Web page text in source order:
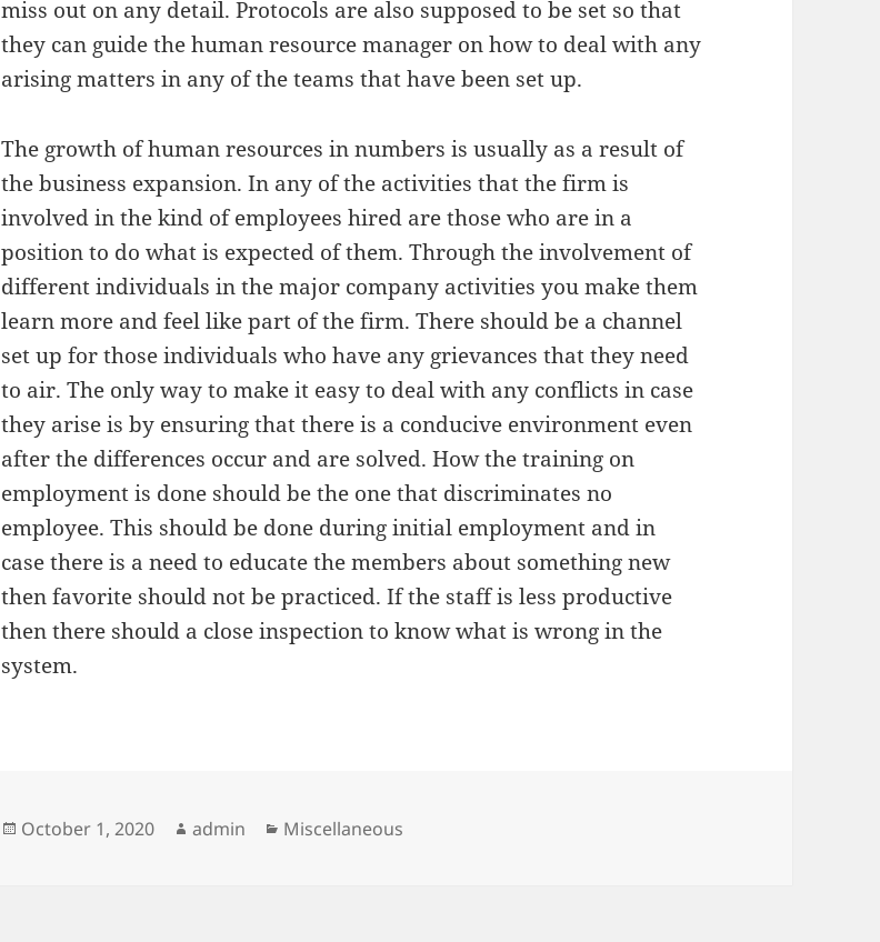
miss out on any detail. Protocols are also supposed to be set so that
they can guide the human resource manager on how to deal with any
arising matters in any of the teams that have been set up.
The growth of human resources in numbers is usually as a result of
the business expansion. In any of the activities that the firm is
involved in the kind of employees hired are those who are in a
position to do what is expected of them. Through the involvement of
different individuals in the major company activities you make them
learn more and feel like part of the firm. There should be a channel
set up for those individuals who have any grievances that they need
to air. The only way to make it easy to deal with any conflicts in case
they arise is by ensuring that there is a conducive environment even
after the differences occur and are solved. How the training on
employment is done should be the one that discriminates no
employee. This should be done during initial employment and in
case there is a need to educate the members about something new
then favorite should not be practiced. If the staff is less productive
then there should a close inspection to know what is wrong in the
system.
Posted
October 1, 2020 Author
admin Categories
Miscellaneous